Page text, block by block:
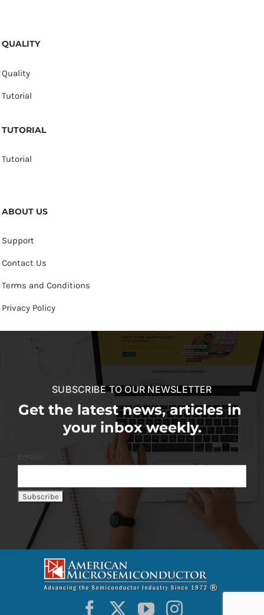
QUALITY
Quality
Tutorial
TUTORIAL
Tutorial
ABOUT US
Support
Contact Us
Terms and Conditions
Privacy Policy
SUBSCRIBE TO OUR NEWSLETTER
Get the latest news, articles in
your inbox weekly.
Email: